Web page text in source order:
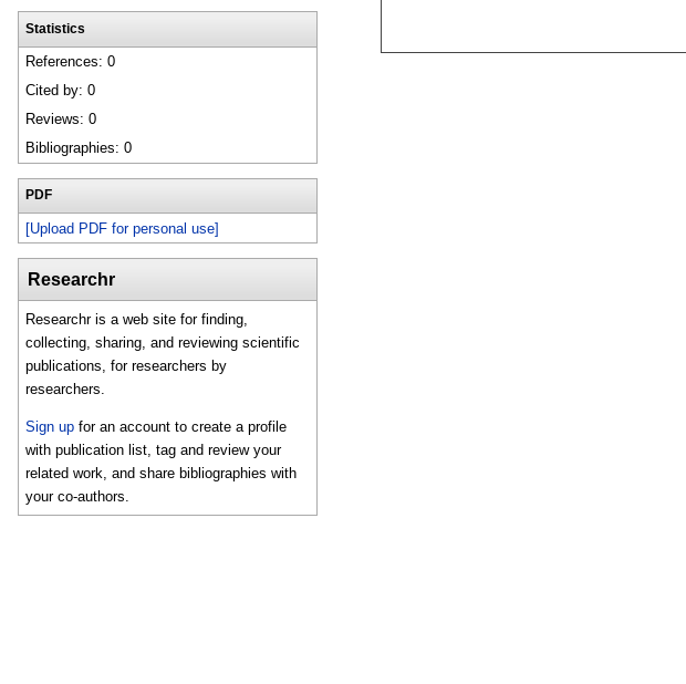
Statistics
References: 0
Cited by: 0
Reviews: 0
Bibliographies: 0
PDF
[Upload PDF for personal use]
Researchr
Researchr is a web site for finding,
collecting, sharing, and reviewing scientific
publications, for researchers by
researchers.
Sign up for an account to create a profile
with publication list, tag and review your
related work, and share bibliographies with
your co-authors.